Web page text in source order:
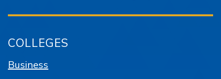
COLLEGES
Business